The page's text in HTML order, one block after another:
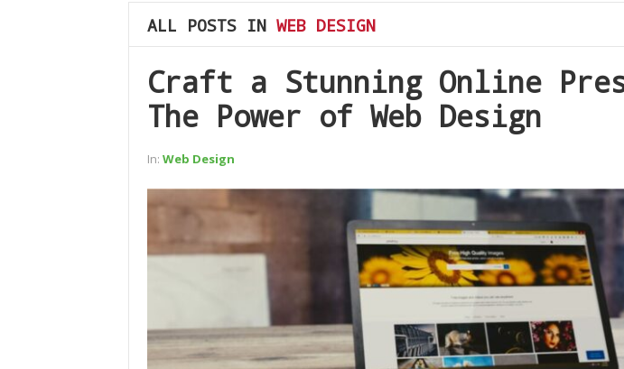
ALL POSTS IN WEB DESIGN
Craft a Stunning Online
The Power of Web Design
In: Web Design